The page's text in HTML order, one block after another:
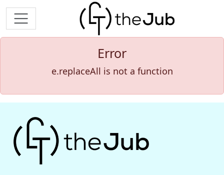
Error
e.replaceAll is not a function